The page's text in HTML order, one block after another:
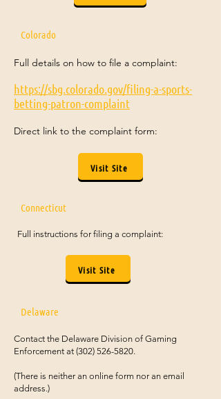
Colorado
Full details on how to file a complaint:
https://sbg.colorado.gov/filing-a-sports-
betting-patron-complaint
Direct link to the complaint form:
Visit Site
Connecticut
Full instructions for filing a complaint:
Visit Site
Delaware
Contact the Delaware Division of Gaming
Enforcement at (302) 526-5820.
(There is neither an online form nor an email
address.)